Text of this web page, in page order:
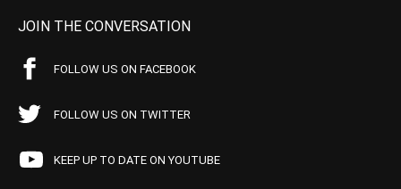
JOIN THE CONVERSATION
FOLLOW US ON FACEBOOK
FOLLOW US ON TWITTER
KEEP UP TO DATE ON YOUTUBE